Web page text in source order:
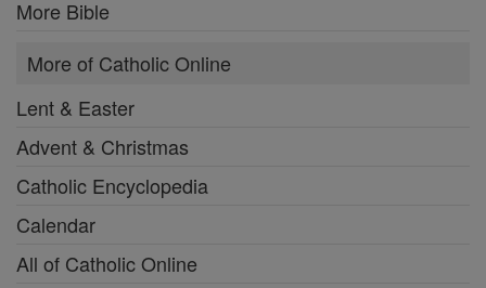
More Bible
More of Catholic Online
Lent & Easter
Advent & Christmas
Catholic Encyclopedia
Calendar
All of Catholic Online